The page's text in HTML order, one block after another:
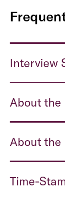
Interview
About the
About the
Time-